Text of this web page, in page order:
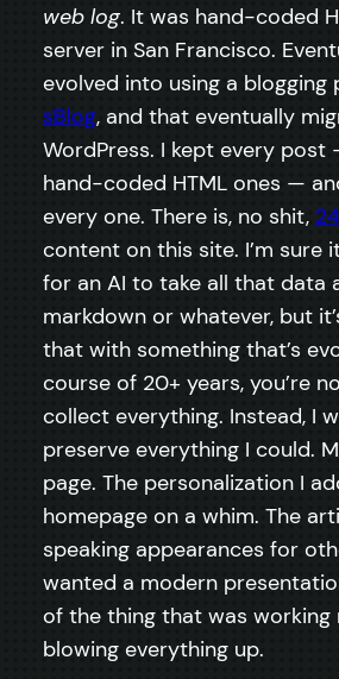
web log. It was hand-coded
server in San Francisco.
evolved into using a blogging
sBlog, and that eventually
WordPress. I kept every post
hand-coded HTML ones —
every one. There is, no shit,
content on this site. I’m sure
for an AI to take all that data
markdown or whatever, but
that with something that’s
course of 20+ years, you’re
collect everything. Instead, I
preserve everything I could.
page. The personalization I
homepage on a whim. The
speaking appearances for
wanted a modern
of the thing that was working
blowing everything up.